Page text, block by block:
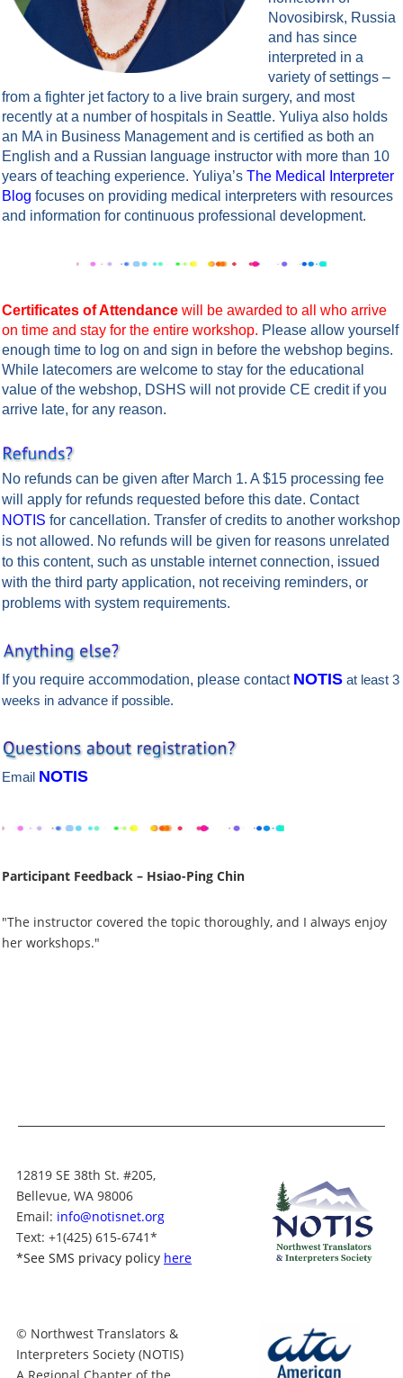
Novosibirsk, Russia
and has since
interpreted in a
variety of settings –
from a fighter jet factory to a live brain surgery, and most
recently at a number of hospitals in Seattle. Yuliya also holds
an MA in Business Management and is certified as both an
English and a Russian language instructor with more than 10
years of teaching experience. Yuliya’s The Medical Interpreter
Blog focuses on providing medical interpreters with resources
and information for continuous professional development.
Certificates of Attendance will be awarded to all who arrive
on time and stay for the entire workshop. Please allow yourself
enough time to log on and sign in before the webshop begins.
While latecomers are welcome to stay for the educational
value of the webshop, DSHS will not provide CE credit if you
arrive late, for any reason.
No refunds can be given after March 1. A $15 processing fee
will apply for refunds requested before this date. Contact
NOTIS for cancellation. Transfer of credits to another workshop
is not allowed. No refunds will be given for reasons unrelated
to this content, such as unstable internet connection, issued
with the third party application, not receiving reminders, or
problems with system requirements.
If you require accommodation, please contact NOTIS at least 3
weeks in advance if possible.
Email NOTIS
Participant Feedback – Hsiao-Ping Chin
"The instructor covered the topic thoroughly, and I always enjoy
her workshops."
12819 SE 38th St. #205,
Bellevue, WA 98006
Email: info@notisnet.org
Text: +1(425) 615-6741*
*See SMS privacy policy here
© Northwest Translators &
Interpreters Society (NOTIS)